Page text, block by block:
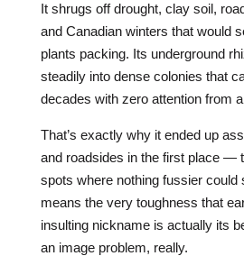
It shrugs off drought, clay soil,
and Canadian winters that would
plants packing. Its underground
steadily into dense colonies that
decades with zero attention from
That’s exactly why it ended up
and roadsides in the first place —
spots where nothing fussier could
means the very toughness that
insulting nickname is actually its
an image problem, really.